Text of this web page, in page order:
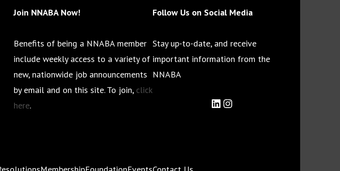
Join NNABA Now!
Benefits of being a NNABA member
include weekly access to a variety of
new, nationwide job announcements
by email and on this site. To join, click
here.
Follow Us on Social Media
Stay up-to-date, and receive
important information from the
NNABA
LinkedIn Instagram